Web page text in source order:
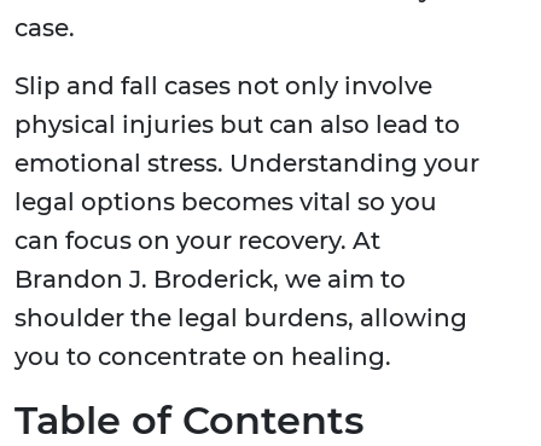
case.
Slip and fall cases not only involve
physical injuries but can also lead to
emotional stress. Understanding your
legal options becomes vital so you
can focus on your recovery. At
Brandon J. Broderick, we aim to
shoulder the legal burdens, allowing
you to concentrate on healing.
Table of Contents